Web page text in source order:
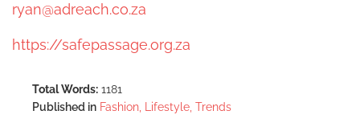
ryan@adreach.co.za
https://safepassage.org.za
Total Words: 1181
Published in Fashion, Lifestyle, Trends